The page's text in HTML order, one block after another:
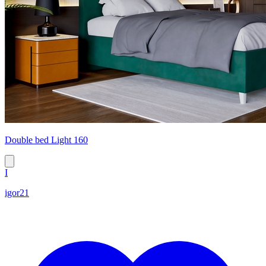
Double bed Light 160
I
igor21